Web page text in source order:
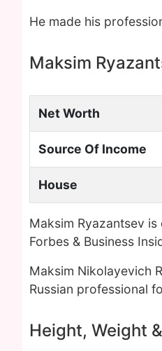
He made his
Maksim
Net Worth
Source Of Income
House
Maksim Ryazantsev
Forbes & Business
Maksim Nikolayevich
Russian professional
Height, Weight